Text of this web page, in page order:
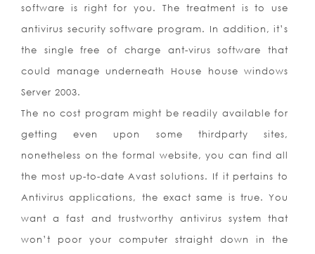
software is right for you. The treatment is to use
antivirus security software program. In addition, it’s
the single free of charge ant-virus software that
could manage underneath House house windows
Server 2003.
The no cost program might be readily available for
getting even upon some thirdparty sites,
nonetheless on the formal website, you can find all
the most up-to-date Avast solutions. If it pertains to
Antivirus applications, the exact same is true. You
want a fast and trustworthy antivirus system that
won’t poor your computer straight down in the